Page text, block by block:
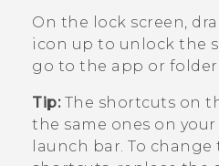
On the lock screen,
icon up to unlock the
go to the app or folder.
Tip:The shortcuts on
the same ones on
launch bar. To